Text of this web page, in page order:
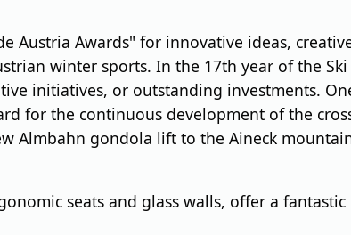
Austria Awards" for innovative ideas,
winter sports. In the 17th year of the
initiatives, or outstanding investments.
for the continuous development of the
Almbahn gondola lift to the Aineck
seats and glass walls, offer a